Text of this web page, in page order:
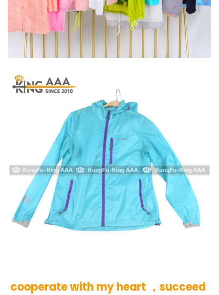
cooperate with my heart ，succeed